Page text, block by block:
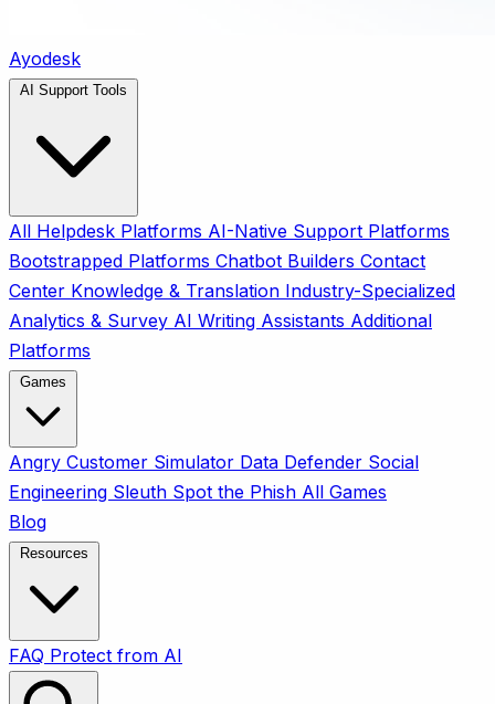
Ayodesk
All Helpdesk Platforms AI-Native Support Platforms
Bootstrapped Platforms Chatbot Builders Contact
Center Knowledge & Translation Industry-Specialized
Analytics & Survey AI Writing Assistants Additional
Platforms
Angry Customer Simulator Data Defender Social
Engineering Sleuth Spot the Phish All Games
Blog
FAQ Protect from AI